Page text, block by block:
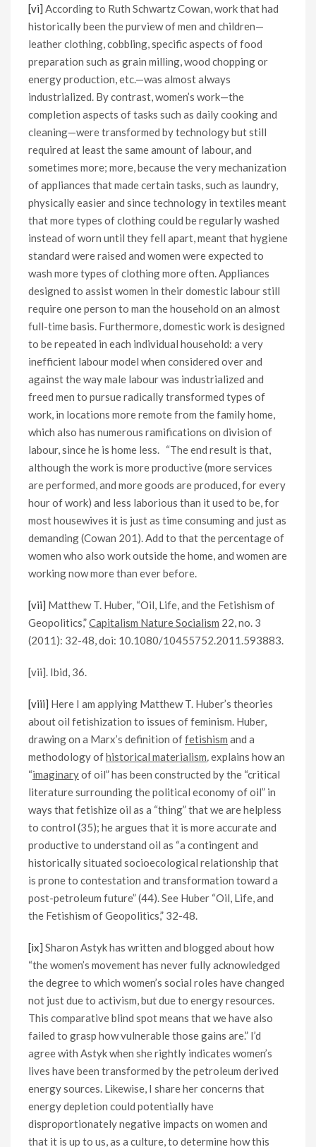
[vi] According to Ruth Schwartz Cowan, work that had
historically been the purview of men and children—
leather clothing, cobbling, specific aspects of food
preparation such as grain milling, wood chopping or
energy production, etc.—was almost always
industrialized. By contrast, women’s work—the
completion aspects of tasks such as daily cooking and
cleaning—were transformed by technology but still
required at least the same amount of labour, and
sometimes more; more, because the very mechanization
of appliances that made certain tasks, such as laundry,
physically easier and since technology in textiles meant
that more types of clothing could be regularly washed
instead of worn until they fell apart, meant that hygiene
standard were raised and women were expected to
wash more types of clothing more often. Appliances
designed to assist women in their domestic labour still
require one person to man the household on an almost
full-time basis. Furthermore, domestic work is designed
to be repeated in each individual household: a very
inefficient labour model when considered over and
against the way male labour was industrialized and
freed men to pursue radically transformed types of
work, in locations more remote from the family home,
which also has numerous ramifications on division of
labour, since he is home less. “The end result is that,
although the work is more productive (more services
are performed, and more goods are produced, for every
hour of work) and less laborious than it used to be, for
most housewives it is just as time consuming and just as
demanding (Cowan 201). Add to that the percentage of
women who also work outside the home, and women are
working now more than ever before.
[vii] Matthew T. Huber, “Oil, Life, and the Fetishism of
Geopolitics,”Capitalism Nature Socialism 22, no. 3
(2011): 32-48, doi: 10.1080/10455752.2011.593883.
[vii]. Ibid, 36.
[viii] Here I am applying Matthew T. Huber’s theories
about oil fetishization to issues of feminism. Huber,
drawing on a Marx’s definition offetishism and a
methodology ofhistorical materialism,explains how an
“imaginaryof oil” has been constructed by the “critical
literature surrounding the political economy of oil” in
ways that fetishize oil as a “thing” that we are helpless
to control (35); he argues that it is more accurate and
productive to understand oil as “a contingent and
historically situated socioecological relationship that
is prone to contestation and transformation toward a
post-petroleum future” (44). See Huber “Oil, Life, and
the Fetishism of Geopolitics,” 32-48.
[ix] Sharon Astyk has written and blogged about how
“the women’s movement has never fully acknowledged
the degree to which women’s social roles have changed
not just due to activism, but due to energy resources.
This comparative blind spot means that we have also
failed to grasp how vulnerable those gains are.” I’d
agree with Astyk when she rightly indicates women’s
lives have been transformed by the petroleum derived
energy sources. Likewise, I share her concerns that
energy depletion could potentially have
disproportionately negative impacts on women and
that it is up to us, as a culture, to determine how this